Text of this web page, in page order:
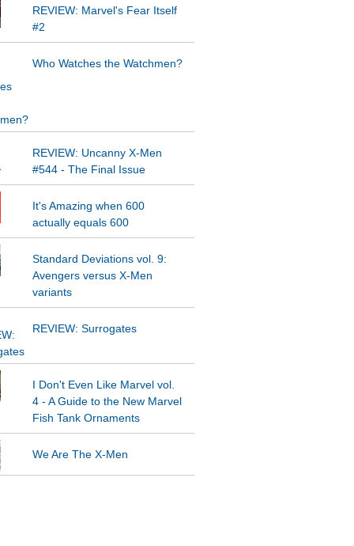
REVIEW: Marvel's Fear Itself
#2
Who Watches the Watchmen?
REVIEW: Uncanny X-Men
#544 - The Final Issue
It's Amazing when 600
actually equals 600
Standard Deviations vol. 9:
Avengers versus X-Men
variants
REVIEW: Surrogates
I Don't Even Like Marvel vol.
4 - A Guide to the New Marvel
Fish Tank Ornaments
We Are The X-Men